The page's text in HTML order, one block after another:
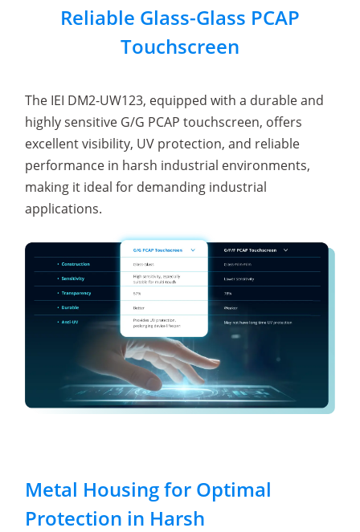
Reliable Glass-Glass PCAP
Touchscreen
The IEI DM2-UW123, equipped with a durable and
highly sensitive G/G PCAP touchscreen, offers
excellent visibility, UV protection, and reliable
performance in harsh industrial environments,
making it ideal for demanding industrial
applications.
Metal Housing for Optimal
Protection in Harsh